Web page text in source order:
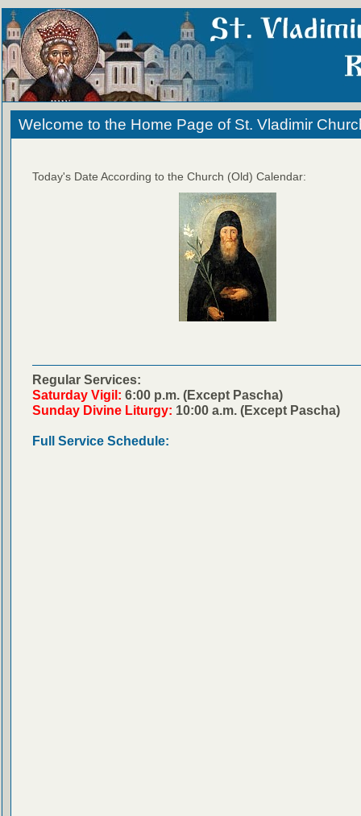
Welcome to the Home Page of St. Vladimir
Today's Date According to the Church (Old) Calendar:
Regular Services:
Saturday Vigil: 6:00 p.m. (Except Pascha)
Sunday Divine Liturgy: 10:00 a.m. (Except Pascha)
Full Service Schedule: